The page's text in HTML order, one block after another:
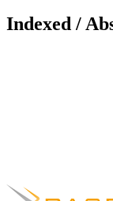
Indexed /